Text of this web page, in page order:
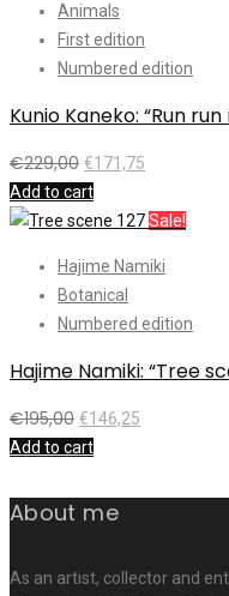
Animals
First edition
Numbered edition
Kunio Kaneko: “Run
€229,00 €171,75
Add to cart
Sale!
Hajime Namiki
Botanical
Numbered edition
Hajime Namiki: “Tree
€195,00 €146,25
Add to cart
About me
As an artist, collector and